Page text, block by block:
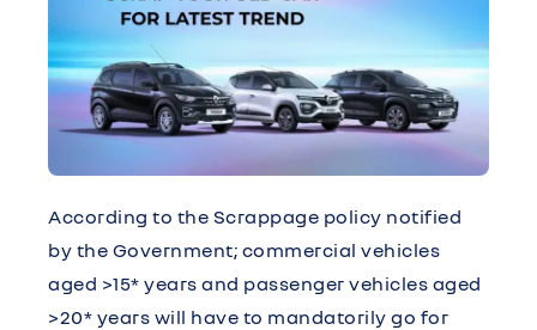
According to the Scrappage policy notified
by the Government; commercial vehicles
aged >15* years and passenger vehicles aged
>20* years will have to mandatorily go for